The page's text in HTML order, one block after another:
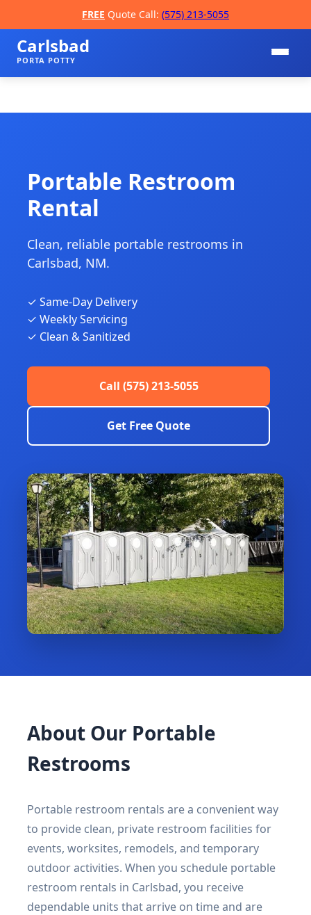
FREE Quote Call: (575) 213-5055
Carlsbad
PORTA POTTY
Portable Restroom
Rental
Clean, reliable portable restrooms in
Carlsbad, NM.
✓ Same-Day Delivery
✓ Weekly Servicing
✓ Clean & Sanitized
Call (575) 213-5055
Get Free Quote
About Our Portable
Restrooms
Portable restroom rentals are a convenient way
to provide clean, private restroom facilities for
events, worksites, remodels, and temporary
outdoor activities. When you schedule portable
restroom rentals in Carlsbad, you receive
dependable units that arrive on time and are